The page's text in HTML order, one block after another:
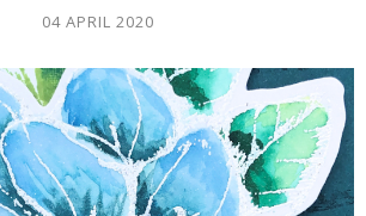
04 APRIL 2020